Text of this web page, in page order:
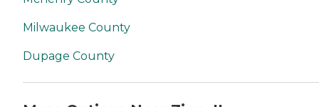
Milwaukee County
Dupage County